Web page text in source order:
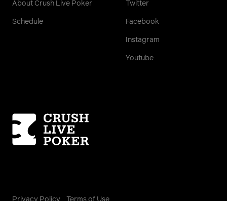
About Crush Live Poker
Schedule
Twitter
Facebook
Instagram
Youtube
Homepage
Privacy Policy Terms of Use